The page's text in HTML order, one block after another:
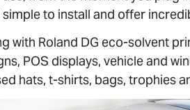
to install and offer
with Roland DG eco-solvent
POS displays, vehicle and
hats, t-shirts, bags, trophies